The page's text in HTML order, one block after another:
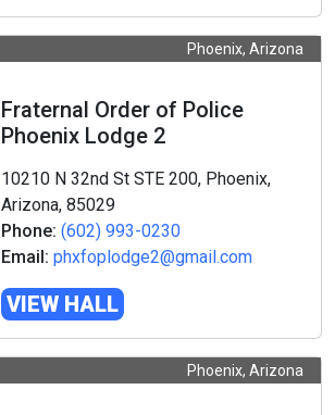
Phoenix, Arizona
Fraternal Order of Police
Phoenix Lodge 2
10210 N 32nd St STE 200, Phoenix,
Arizona, 85029
Phone: (602) 993-0230
Email: phxfoplodge2@gmail.com
VIEW HALL
Phoenix, Arizona